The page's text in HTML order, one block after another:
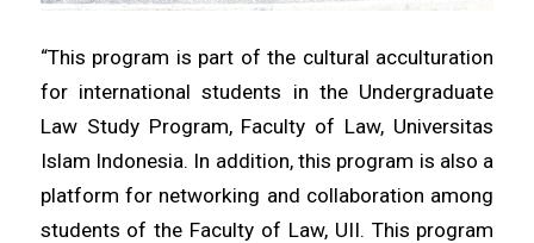
“This program is part of the cultural acculturation
for international students in the Undergraduate
Law Study Program, Faculty of Law, Universitas
Islam Indonesia. In addition, this program is also a
platform for networking and collaboration among
students of the Faculty of Law, UII. This program